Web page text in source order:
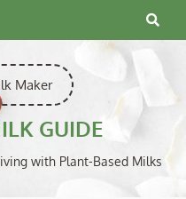
Maker
GUIDE
with Plant-Based Milks